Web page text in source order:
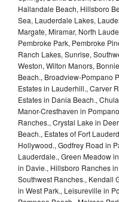
Hallandale Beach, Hillsboro
Sea, Lauderdale Lakes,
Margate, Miramar, North
Pembroke Park, Pembroke
Ranch Lakes, Sunrise,
Weston, Wilton Manors,
Beach., Broadview-Pompano
Estates in Lauderhill., Carver
Estates in Dania Beach.,
Manor-Cresthaven in
Ranches., Crystal Lake in
Beach., Estates of Fort
Hollywood., Godfrey Road in
Lauderdale., Green Meadow
in Davie., Hillsboro Ranches
Southwest Ranches., Kendall
in West Park., Leisureville in